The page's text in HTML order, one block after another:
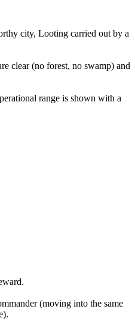
city, Looting carried out by a
clear (no forest, no swamp) and
range is shown with a
(moving into the same